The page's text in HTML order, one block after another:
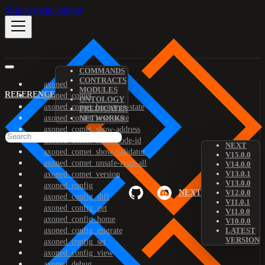
Skip to main content
REFERENCE
COMMANDS
CONTRACTS
MODULES
ONTOLOGY
PREDICATES
NETWORKS
NEXT
NEXT
V15.0.0
V14.0.0
V13.0.1
V13.0.0
V12.0.0
V11.0.1
V11.0.0
V10.0.0
LATEST
VERSION
axoned
axoned_comet
axoned_comet_bootstrap-state
axoned_comet_reset-state
axoned_comet_show-address
axoned_comet_show-node-id
axoned_comet_show-validator
axoned_comet_unsafe-reset-all
axoned_comet_version
axoned_config
axoned_config_diff
axoned_config_get
axoned_config_home
axoned_config_migrate
axoned_config_set
axoned_config_view